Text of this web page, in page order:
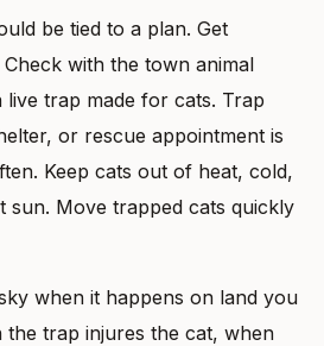
be tied to a plan. Get
with the town animal
trap made for cats. Trap
or rescue appointment is
Keep cats out of heat, cold,
sun. Move trapped cats quickly
when it happens on land you
trap injures the cat, when